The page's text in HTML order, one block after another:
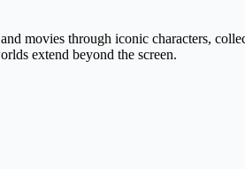
movies through iconic characters,
extend beyond the screen.